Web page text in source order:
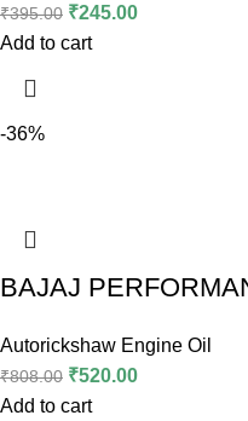
₹395.00 ₹245.00
Add to cart
-36%
BAJAJ
Autorickshaw Engine Oil
₹808.00 ₹520.00
Add to cart